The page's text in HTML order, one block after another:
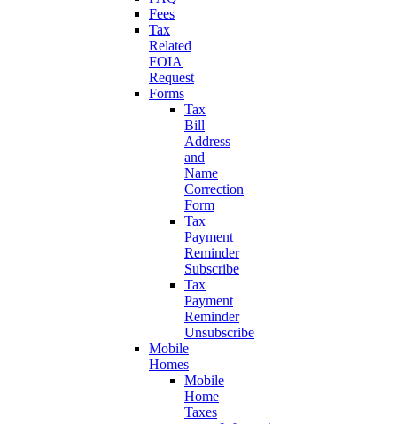
Fees
Tax
Related
FOIA
Request
Forms
Tax
Bill
Address
and
Name
Correction
Form
Tax
Payment
Reminder
Subscribe
Tax
Payment
Reminder
Unsubscribe
Mobile
Homes
Mobile
Home
Taxes